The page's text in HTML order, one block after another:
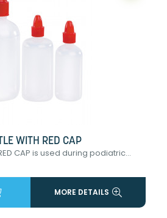
WITH RED CAP
CAP is used during podiatric...
MORE DETAILS